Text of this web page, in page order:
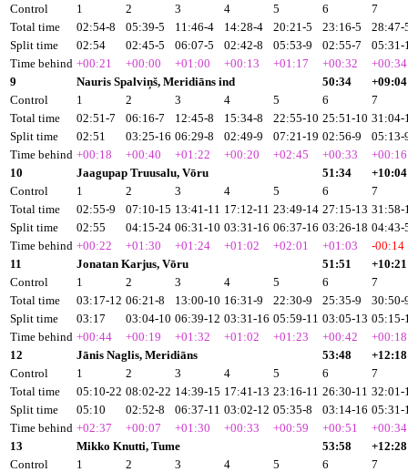
Control
1 2 3 4 5 6
7
Total time
02:54-8 05:39-5 11:46-4 14:28-4 20:21-5 23:16-5
28:47-
Split time
02:54 02:45-5 06:07-5 02:42-8 05:53-9 02:55-7
05:31-
Time behind +00:21 +00:00 +01:00 +00:13 +01:17 +00:32
+00:34
9
Nauris Spalviņš, Meridiāns ind 50:34
+09:04
Control
1 2 3 4 5 6
7
Total time
02:51-7 06:16-7 12:45-8 15:34-8 22:55-10 25:51-10 31:04-
Split time
02:51 03:25-16 06:29-8 02:49-9 07:21-19 02:56-9
05:13-
Time behind +00:18 +00:40 +01:22 +00:20 +02:45 +00:33
+00:16
10
Jaagupap Truusalu, Vōru 51:34
+10:04
Control
1 2 3 4 5 6
7
Total time
02:55-9 07:10-15 13:41-11 17:12-11 23:49-14 27:15-13 31:58-
Split time
02:55 04:15-24 06:31-10 03:31-16 06:37-16 03:26-18 04:43-
Time behind +00:22 +01:30 +01:24 +01:02 +02:01 +01:03
-00:14
11
Jonatan Karjus, Vōru 51:51
+10:21
Control
1 2 3 4 5 6
7
Total time
03:17-12 06:21-8 13:00-10 16:31-9 22:30-9 25:35-9
30:50-
Split time
03:17 03:04-10 06:39-12 03:31-16 05:59-11 03:05-13 05:15-
Time behind +00:44 +00:19 +01:32 +01:02 +01:23 +00:42
+00:18
12
Jānis Naglis, Meridiāns 53:48
+12:18
Control
1 2 3 4 5 6
7
Total time
05:10-22 08:02-22 14:39-15 17:41-13 23:16-11 26:30-11 32:01-
Split time
05:10 02:52-8 06:37-11 03:02-12 05:35-8 03:14-16 05:31-
Time behind +02:37 +00:07 +01:30 +00:33 +00:59 +00:51
+00:34
13
Mikko Knutti, Tume 53:58
+12:28
Control
1 2 3 4 5 6
7